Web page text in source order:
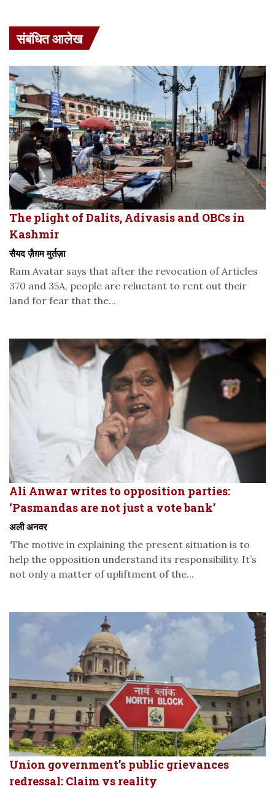
संबंधित आलेख
The plight of Dalits, Adivasis and OBCs in
Kashmir
सैयद ज़ैग़म मुर्तज़ा
Ram Avatar says that after the revocation of Articles
370 and 35A, people are reluctant to rent out their
land for fear that the...
Ali Anwar writes to opposition parties:
‘Pasmandas are not just a vote bank’
अली अनवर
‘The motive in explaining the present situation is to
help the opposition understand its responsibility. It’s
not only a matter of upliftment of the...
Union government’s public grievances
redressal: Claim vs reality